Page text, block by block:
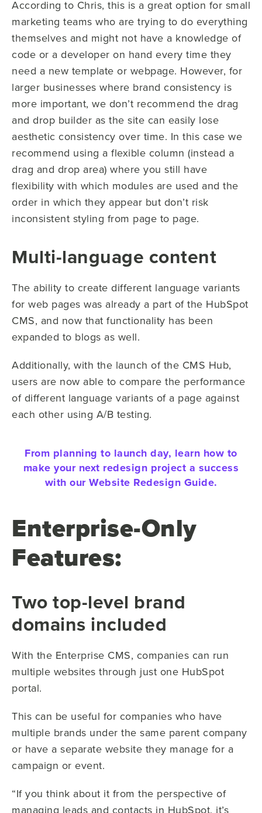
According to Chris, this is a great option for small
marketing teams who are trying to do everything
themselves and might not have a knowledge of
code or a developer on hand every time they
need a new template or webpage. However, for
larger businesses where brand consistency is
more important, we don’t recommend the drag
and drop builder as the site can easily lose
aesthetic consistency over time. In this case we
recommend using a flexible column (instead a
drag and drop area) where you still have
flexibility with which modules are used and the
order in which they appear but don’t risk
inconsistent styling from page to page.
Multi-language content
The ability to create different language variants
for web pages was already a part of the HubSpot
CMS, and now that functionality has been
expanded to blogs as well.
Additionally, with the launch of the CMS Hub,
users are now able to compare the performance
of different language variants of a page against
each other using A/B testing.
From planning to launch day, learn how to
make your next redesign project a success
with our Website Redesign Guide.
Enterprise-Only
Features:
Two top-level brand
domains included
With the Enterprise CMS, companies can run
multiple websites through just one HubSpot
portal.
This can be useful for companies who have
multiple brands under the same parent company
or have a separate website they manage for a
campaign or event.
“If you think about it from the perspective of
managing leads and contacts in HubSpot, it’s